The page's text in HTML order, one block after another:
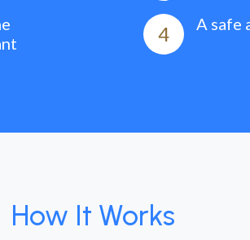
4 A safe
How It Works